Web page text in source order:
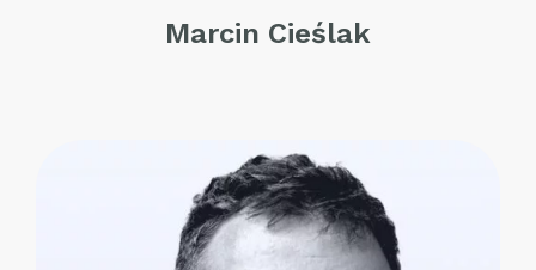
Marcin Cieślak